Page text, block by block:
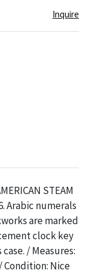
Inquire
STEAM
Arabic numerals
are marked
clock key
/ Measures:
Condition: Nice